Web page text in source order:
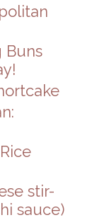
Buns
stir-
sauce)